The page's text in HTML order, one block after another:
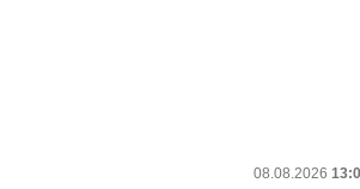
08.08.2026